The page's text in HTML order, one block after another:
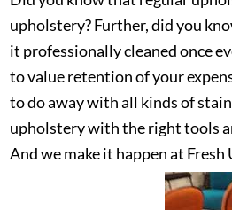
upholstery? Further, did you
it professionally cleaned once
to value retention of your
to do away with all kinds of
upholstery with the right tools
And we make it happen at
upholstery? Get in touch with